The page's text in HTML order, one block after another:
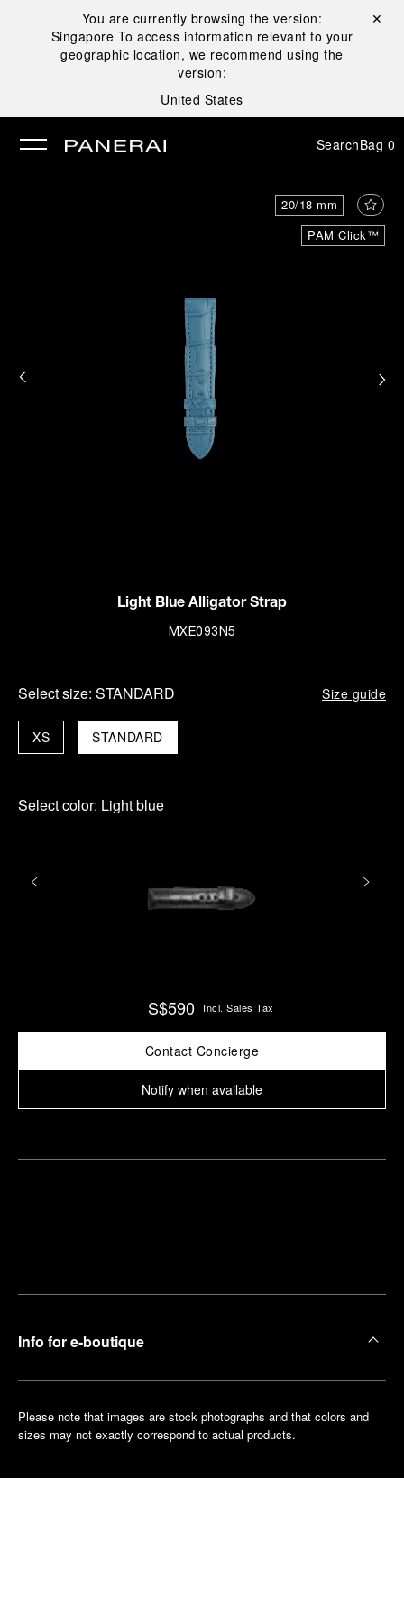
You are currently browsing the version:
Singapore To access information relevant to your
geographic location, we recommend using the
version:
United States
Close ✕
SearchBag 0
PAM Click™
20/18 mm
Light Blue Alligator Strap
MXE093N5
Select size: STANDARD Size guide
STANDARD
XS
Select color: Light blue
S$590 Incl. Sales Tax
Contact Concierge
Notify when available
Info for e-boutique
Please note that images are stock photographs and that colors and
sizes may not exactly correspond to actual products.